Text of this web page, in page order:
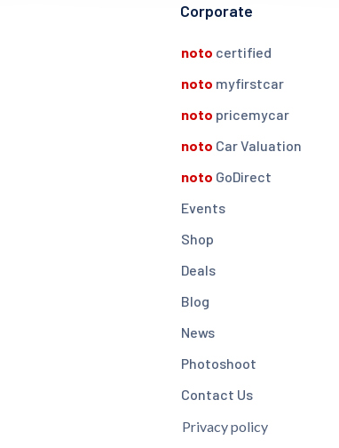
Corporate
noto certified
noto myfirstcar
noto pricemycar
noto Car Valuation
noto GoDirect
Events
Shop
Deals
Blog
News
Photoshoot
Contact Us
Privacy policy